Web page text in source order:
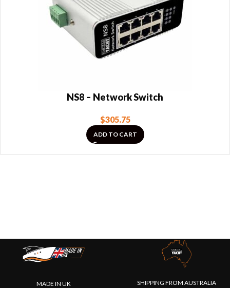
NS8 – Network Switch
$305.75
ADD TO CART
MADE IN UK SHIPPING FROM AUSTRALIA